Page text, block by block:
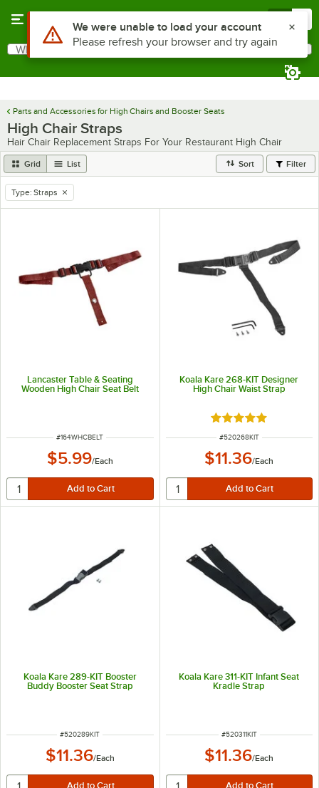
Search
What are you looking for?
Parts and Accessories for High Chairs and Booster Seats
High Chair Straps
Hair Chair Replacement Straps For Your Restaurant High Chair
Grid List Sort Filter
remove tag
Type: Straps
Lancaster Table & Seating
Wooden High Chair Seat Belt
ITEM NUMBER
#164WHCBELT
$5.99/Each
Koala Kare 268-KIT Designer
High Chair Waist Strap
Rated 5 out of 5
ITEM NUMBER
#520268KIT
$11.36/Each
Koala Kare 289-KIT Booster
Buddy Booster Seat Strap
ITEM NUMBER
#520289KIT
$11.36/Each
Koala Kare 311-KIT Infant Seat
Kradle Strap
ITEM NUMBER
#520311KIT
$11.36/Each
Use Alt or Option plus Z to reach the notifications list
We were unable to load your account
Please refresh your browser and try again